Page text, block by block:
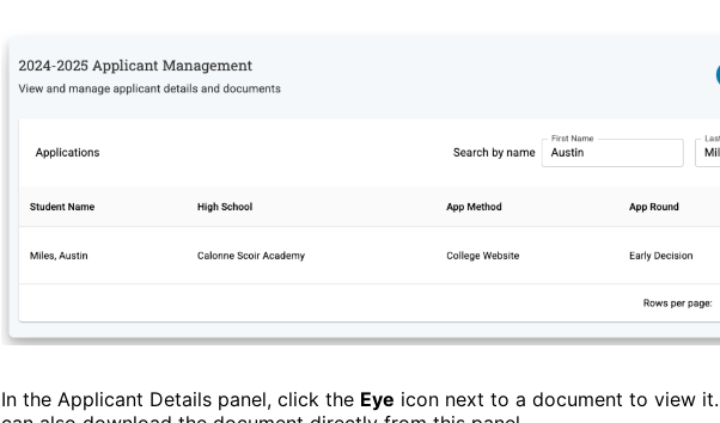
In the Applicant Details panel, click the Eye icon next to a document to view